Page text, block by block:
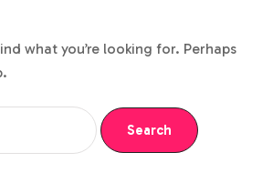
what you’re looking for. Perhaps